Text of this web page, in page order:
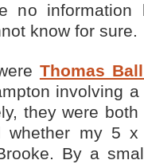
no information
know for sure.
Thomas
involving
they were
my 5 x
By a